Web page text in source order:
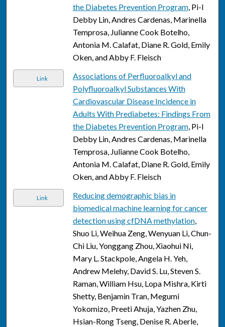
the Diabetes Prevention Program, Pi-I
Debby Lin, Andres Cardenas, Marinella
Temprosa, Julianne Cook Botelho,
Antonia M. Calafat, Diane R. Gold, Emily
Oken, and Abby F. Fleisch
Link
Associations of Perfluoroalkyl and
Polyfluoroalkyl Substances With
Cardiovascular Disease Incidence in
Adults With Prediabetes: Findings From
the Diabetes Prevention Program, Pi-I
Debby Lin, Andres Cardenas, Marinella
Temprosa, Julianne Cook Botelho,
Antonia M. Calafat, Diane R. Gold, Emily
Oken, and Abby F. Fleisch
Link
Reducing demographic bias in
biomedical machine learning for cancer
detection using cfDNA methylation,
Shuo Li, Weihua Zeng, Wenyuan Li, Chun-
Chi Liu, Yonggang Zhou, Xiaohui Ni,
Mary L. Stackpole, Angela H. Yeh,
Andrew Melehy, David S. Lu, Steven S.
Raman, William Hsu, Lopa Mishra, Kirti
Shetty, Benjamin Tran, Megumi
Yokomizo, Preeti Ahuja, Yazhen Zhu,
Hsian-Rong Tseng, Denise R. Aberle,